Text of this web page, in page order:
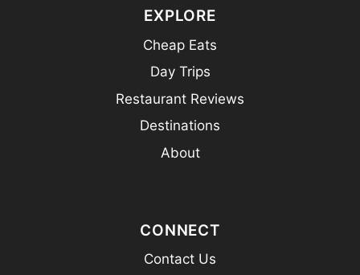
EXPLORE
Cheap Eats
Day Trips
Restaurant Reviews
Destinations
About
CONNECT
Contact Us